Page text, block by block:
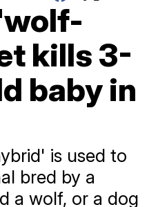
kills 3-
baby in
is used to
bred by a
a wolf, or a dog